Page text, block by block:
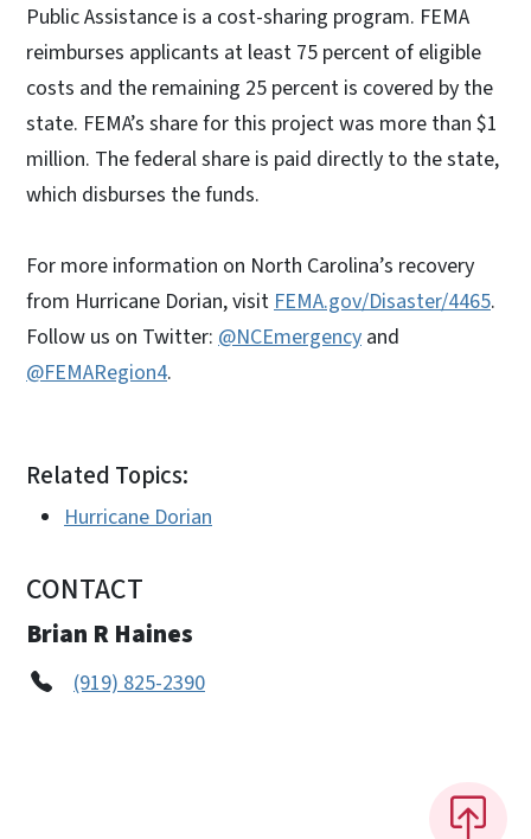
Public Assistance is a cost-sharing program. FEMA
reimburses applicants at least 75 percent of eligible
costs and the remaining 25 percent is covered by the
state. FEMA’s share for this project was more than $1
million. The federal share is paid directly to the state,
which disburses the funds.
For more information on North Carolina’s recovery
from Hurricane Dorian, visit FEMA.gov/Disaster/4465.
Follow us on Twitter: @NCEmergency and
@FEMARegion4.
Related Topics:
Hurricane Dorian
CONTACT
Brian R Haines
(919) 825-2390